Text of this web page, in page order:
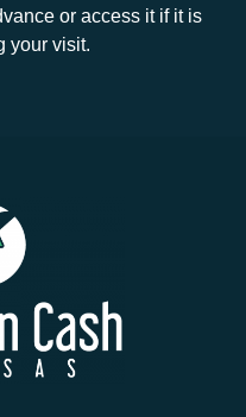
or access it if it is
your visit.